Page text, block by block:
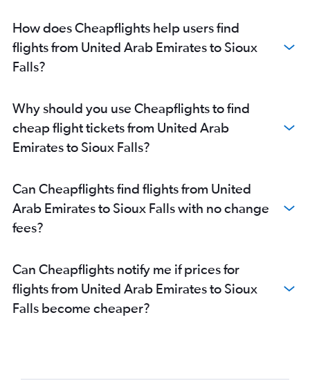
How does Cheapflights help users find
flights from United Arab Emirates to Sioux
Falls?
Why should you use Cheapflights to find
cheap flight tickets from United Arab
Emirates to Sioux Falls?
Can Cheapflights find flights from United
Arab Emirates to Sioux Falls with no change
fees?
Can Cheapflights notify me if prices for
flights from United Arab Emirates to Sioux
Falls become cheaper?